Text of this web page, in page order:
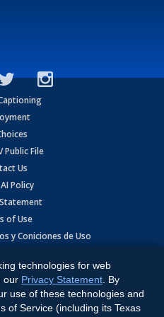
Public File
Us
AI Policy
of Use
y Coniciones de Uso
INC. (dba KRGV), 900 East
Ruby Shore Software
technologies for web
our Privacy Statement . By
use of these technologies and
of Service (including its Texas